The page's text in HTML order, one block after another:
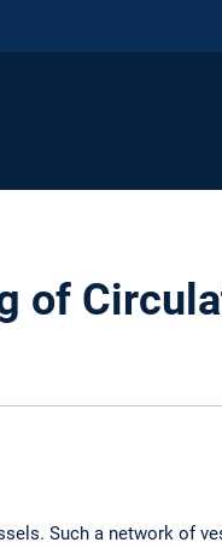
of
Such a network of